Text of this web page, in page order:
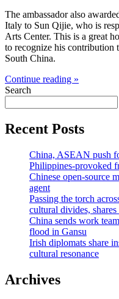
The ambassador also
Italy to Sun Qijie, who is
Arts Center. This is a great
to recognize his contribution
South China.
Continue reading »
Search
Recent Posts
China, ASEAN push
Philippines-provoked
Chinese open-source
agent
Passing the torch
cultural divides,
China sends work
flood in Gansu
Irish diplomats share
cultural resonance
Archives